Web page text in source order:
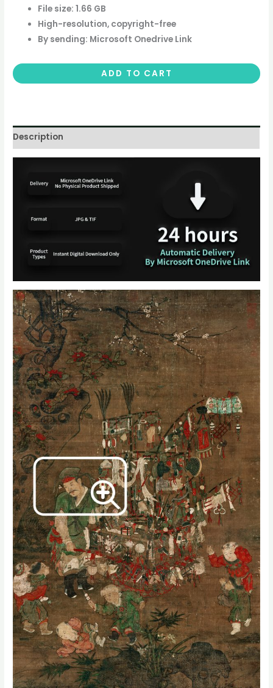
File size: 1.66 GB
High-resolution, copyright-free
By sending: Microsoft Onedrive Link
ADD TO CART
Description